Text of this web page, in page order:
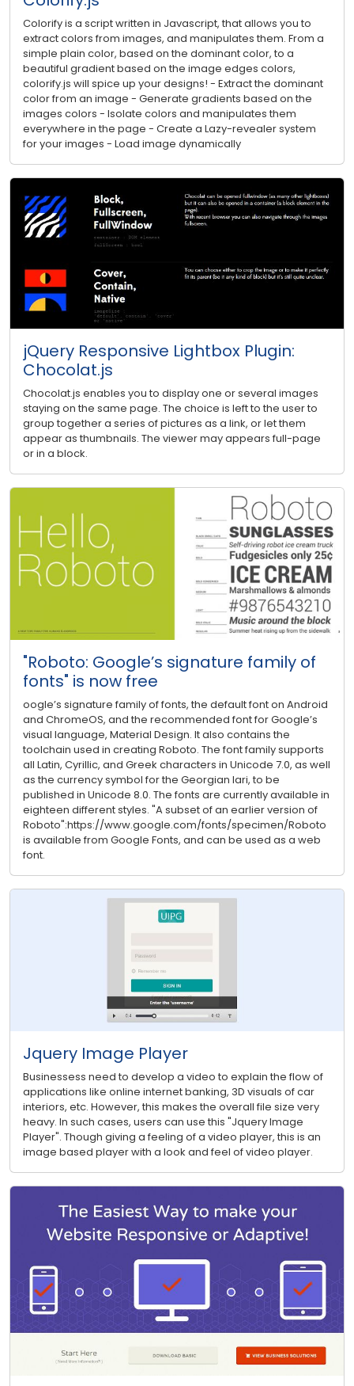
Colorify is a script written in Javascript, that allows you to
extract colors from images, and manipulates them. From a
simple plain color, based on the dominant color, to a
beautiful gradient based on the image edges colors,
colorify.js will spice up your designs! - Extract the dominant
color from an image - Generate gradients based on the
images colors - Isolate colors and manipulates them
everywhere in the page - Create a Lazy-revealer system
for your images - Load image dynamically
jQuery Responsive Lightbox Plugin:
Chocolat.js
Chocolat.js enables you to display one or several images
staying on the same page. The choice is left to the user to
group together a series of pictures as a link, or let them
appear as thumbnails. The viewer may appears full-page
or in a block.
"Roboto: Google’s signature family of
fonts" is now free
oogle’s signature family of fonts, the default font on Android
and ChromeOS, and the recommended font for Google’s
visual language, Material Design. It also contains the
toolchain used in creating Roboto. The font family supports
all Latin, Cyrillic, and Greek characters in Unicode 7.0, as well
as the currency symbol for the Georgian lari, to be
published in Unicode 8.0. The fonts are currently available in
eighteen different styles. "A subset of an earlier version of
Roboto":https://www.google.com/fonts/specimen/Roboto
is available from Google Fonts, and can be used as a web
font.
Jquery Image Player
Businessess need to develop a video to explain the flow of
applications like online internet banking, 3D visuals of car
interiors, etc. However, this makes the overall file size very
heavy. In such cases, users can use this "Jquery Image
Player". Though giving a feeling of a video player, this is an
image based player with a look and feel of video player.